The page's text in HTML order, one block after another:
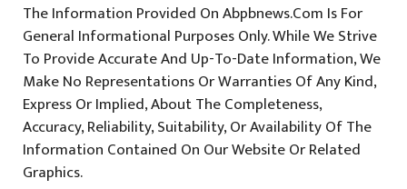
The Information Provided On Abpbnews.com Is For
General Informational Purposes Only. While We Strive
To Provide Accurate And Up-To-Date Information, We
Make No Representations Or Warranties Of Any Kind,
Express Or Implied, About The Completeness,
Accuracy, Reliability, Suitability, Or Availability Of The
Information Contained On Our Website Or Related
Graphics.